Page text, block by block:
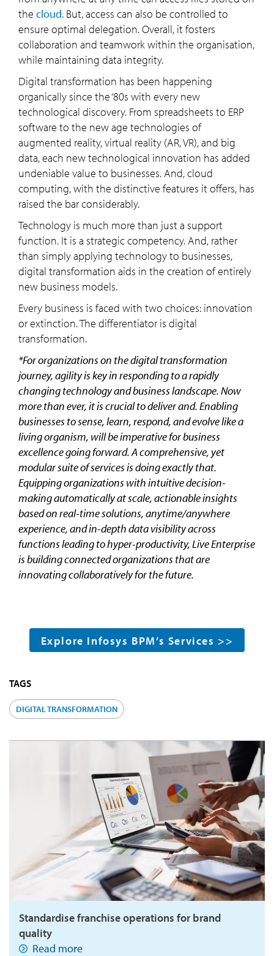
the cloud. But, access can also be controlled to
ensure optimal delegation. Overall, it fosters
collaboration and teamwork within the organisation,
while maintaining data integrity.
Digital transformation has been happening
organically since the ‘80s with every new
technological discovery. From spreadsheets to ERP
software to the new age technologies of
augmented reality, virtual reality (AR, VR), and big
data, each new technological innovation has added
undeniable value to businesses. And, cloud
computing, with the distinctive features it offers, has
raised the bar considerably.
Technology is much more than just a support
function. It is a strategic competency. And, rather
than simply applying technology to businesses,
digital transformation aids in the creation of entirely
new business models.
Every business is faced with two choices: innovation
or extinction. The differentiator is digital
transformation.
*For organizations on the digital transformation
journey, agility is key in responding to a rapidly
changing technology and business landscape. Now
more than ever, it is crucial to deliver and. Enabling
businesses to sense, learn, respond, and evolve like a
living organism, will be imperative for business
excellence going forward. A comprehensive, yet
modular suite of services is doing exactly that.
Equipping organizations with intuitive decision-
making automatically at scale, actionable insights
based on real-time solutions, anytime/anywhere
experience, and in-depth data visibility across
functions leading to hyper-productivity, Live Enterprise
is building connected organizations that are
innovating collaboratively for the future.
Explore Infosys BPM’s Services >>
TAGS
DIGITAL TRANSFORMATION
Standardise franchise operations for brand
quality
Read more